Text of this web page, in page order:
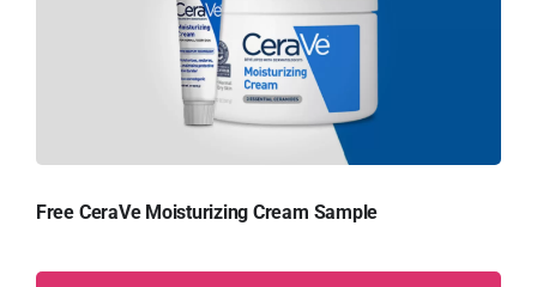
Free CeraVe Moisturizing Cream Sample